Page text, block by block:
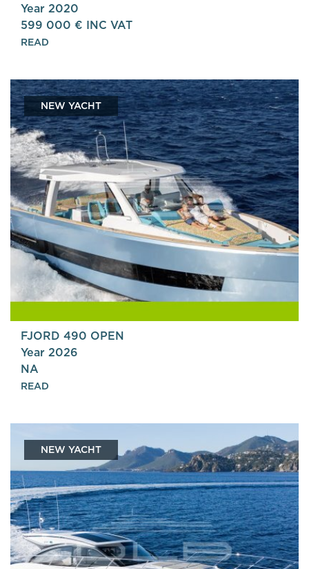
Year 2020
599 000 € INC VAT
READ
NEW YACHT
FJORD 490 OPEN
Year 2026
NA
READ
NEW YACHT